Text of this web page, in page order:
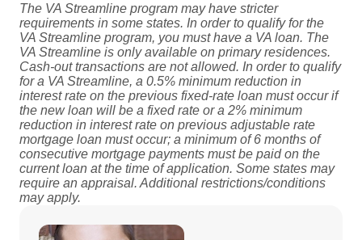
The VA Streamline program may have stricter
requirements in some states. In order to qualify for the
VA Streamline program, you must have a VA loan. The
VA Streamline is only available on primary residences.
Cash-out transactions are not allowed. In order to qualify
for a VA Streamline, a 0.5% minimum reduction in
interest rate on the previous fixed-rate loan must occur if
the new loan will be a fixed rate or a 2% minimum
reduction in interest rate on previous adjustable rate
mortgage loan must occur; a minimum of 6 months of
consecutive mortgage payments must be paid on the
current loan at the time of application. Some states may
require an appraisal. Additional restrictions/conditions
may apply.